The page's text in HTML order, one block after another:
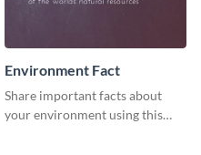
Environment Fact
Share important facts about
your environment using this